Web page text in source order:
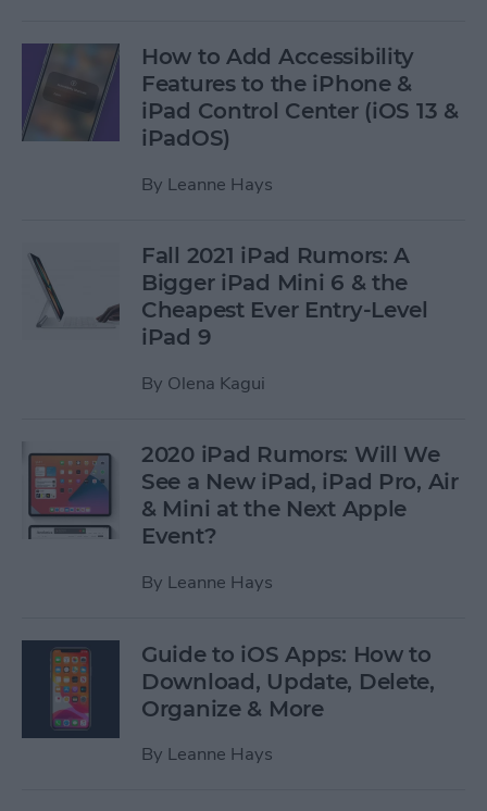
How to Add Accessibility
Features to the iPhone &
iPad Control Center (iOS 13 &
iPadOS)
By Leanne Hays
Fall 2021 iPad Rumors: A
Bigger iPad Mini 6 & the
Cheapest Ever Entry-Level
iPad 9
By Olena Kagui
2020 iPad Rumors: Will We
See a New iPad, iPad Pro, Air
& Mini at the Next Apple
Event?
By Leanne Hays
Guide to iOS Apps: How to
Download, Update, Delete,
Organize & More
By Leanne Hays